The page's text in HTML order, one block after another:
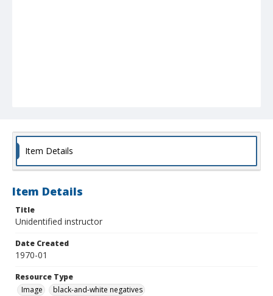
Item Details
Item Details
Title
Unidentified instructor
Date Created
1970-01
Resource Type
Image
black-and-white negatives